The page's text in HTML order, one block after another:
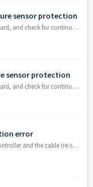
sensor protection
Disconnect Cn25 from the control board, and check for continuity on the sensor line. If you do not have any continuity on that sensor, the sensor m...
sensor protection
Disconnect Cn27 from the control board, and check for continuity on the sensor line. If you do not have any continuity on that sensor, the sensor ...
error
Check the connection between the controller and the cable (re-seat if necessary) and trace the line to make sure it is connected to Cn16 at the cont...